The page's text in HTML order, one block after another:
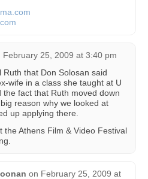
February 25, 2009 at 3:40 pm
Ruth that Don Solosan said
wife in a class she taught at U
the fact that Ruth moved down
reason why we looked at
up applying there.
the Athens Film & Video Festival
on February 25, 2009 at